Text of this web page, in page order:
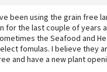
been using the grain free
for the last couple of years
the Seafood and
fomulas. I believe they
and have a new plant